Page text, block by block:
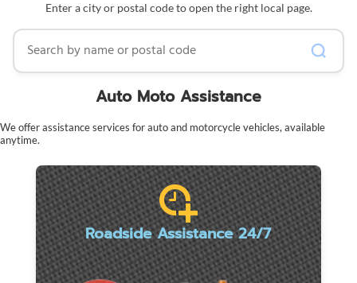
Enter a city or postal code to open the right local page.
Search by name or postal code
Auto Moto Assistance
We offer assistance services for auto and motorcycle vehicles, available
anytime.
Roadside Assistance 24/7